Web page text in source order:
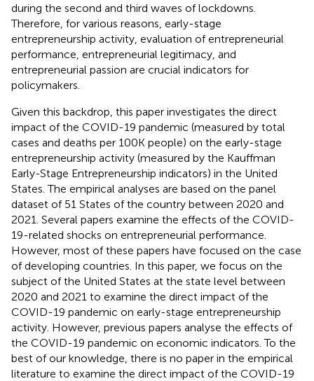
during the second and third waves of lockdowns.
Therefore, for various reasons, early-stage
entrepreneurship activity, evaluation of entrepreneurial
performance, entrepreneurial legitimacy, and
entrepreneurial passion are crucial indicators for
policymakers.
Given this backdrop, this paper investigates the direct
impact of the COVID-19 pandemic (measured by total
cases and deaths per 100K people) on the early-stage
entrepreneurship activity (measured by the Kauffman
Early-Stage Entrepreneurship indicators) in the United
States. The empirical analyses are based on the panel
dataset of 51 States of the country between 2020 and
2021. Several papers examine the effects of the COVID-
19-related shocks on entrepreneurial performance.
However, most of these papers have focused on the case
of developing countries. In this paper, we focus on the
subject of the United States at the state level between
2020 and 2021 to examine the direct impact of the
COVID-19 pandemic on early-stage entrepreneurship
activity. However, previous papers analyse the effects of
the COVID-19 pandemic on economic indicators. To the
best of our knowledge, there is no paper in the empirical
literature to examine the direct impact of the COVID-19